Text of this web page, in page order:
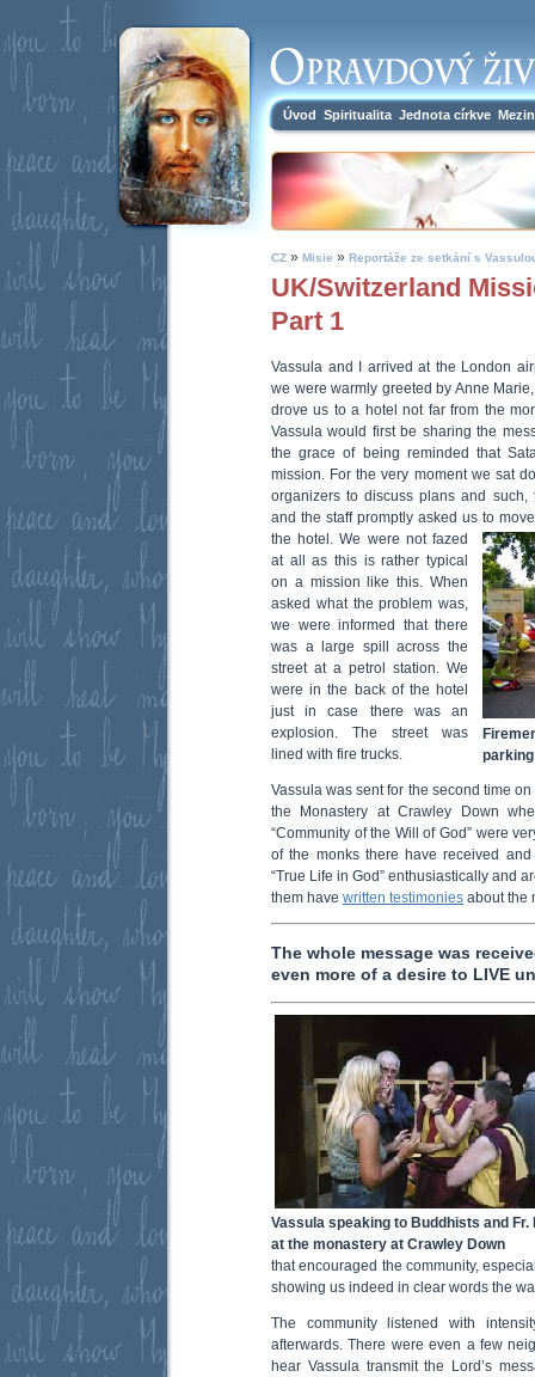
Úvod Spiritualita Jednota církve
CZ » Misie » Reportáže ze setkání s
UK/Switzerland
Part 1
Vassula and I arrived at the London
we were warmly greeted by Anne
drove us to a hotel not far from the
Vassula would first be sharing the
the grace of being reminded that
mission. For the very moment we sat
organizers to discuss plans and
and the staff promptly asked us to
the hotel.We were not fazed
at all as this is rather typical
on a mission like this. When
asked what the problem was,
we were informed that there
was a large spill across the
street at a petrol station. We
were in the back of the hotel
just in case there was an
explosion. The street was
lined with fire trucks.
Vassula was sent for the second time
the Monastery at Crawley Down
“Community of the Will of God” were
of the monks there have received
“True Life in God” enthusiastically and
them have written testimonies about the
The whole message was
even more of a desire to LIVE
Vassula speaking to Buddhists and Fr.
at the monastery at Crawley Down
that encouraged the community,
showing us indeed in clear words the
The community listened with
afterwards. There were even a few
hear Vassula transmit the Lord’s